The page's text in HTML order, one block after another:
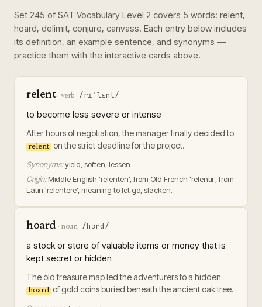
Set 245 of SAT Vocabulary Level 2 covers 5 words: relent,
hoard, delimit, conjure, canvass. Each entry below includes
its definition, an example sentence, and synonyms —
practice them with the interactive cards above.
relent· verb /rɪˈlɛnt/
to become less severe or intense
After hours of negotiation, the manager finally decided to
relent on the strict deadline for the project.
Synonyms:yield, soften, lessen
Origin: Middle English 'relenten', from Old French 'relentir', from
Latin 'relentere', meaning to let go, slacken.
hoard · noun /hɔrd/
a stock or store of valuable items or money that is
kept secret or hidden
The old treasure map led the adventurers to a hidden
hoard of gold coins buried beneath the ancient oak tree.